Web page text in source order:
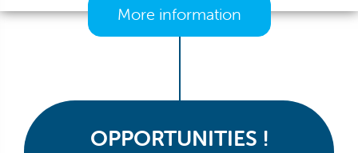
More information
OPPORTUNITIES !